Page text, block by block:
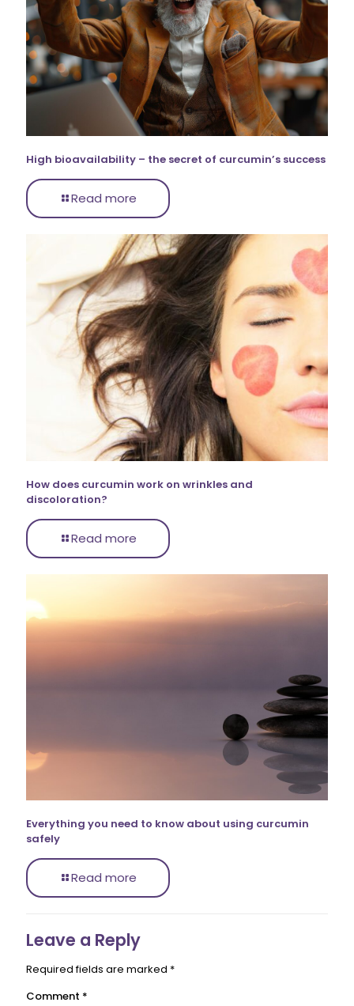
High bioavailability – the secret of curcumin’s success
Read more
How does curcumin work on wrinkles and
discoloration?
Read more
Everything you need to know about using curcumin
safely
Read more
Leave a Reply
Required fields are marked *
Comment *